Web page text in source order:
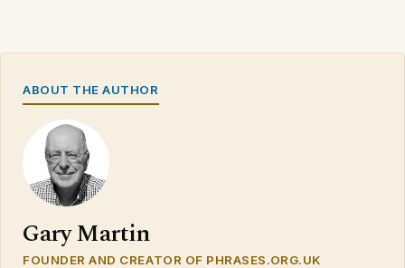
ABOUT THE AUTHOR
Gary Martin
FOUNDER AND CREATOR OF PHRASES.ORG.UK